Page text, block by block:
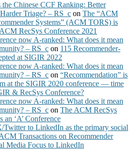
Chinese CCF Ranking: Better
Triage? – RS_c on The “ACM
Systems” (ACM TORS) is
RecSys Conference 2021
now A-ranked: What does it mean
– RS_c on 115 Recommender-
at SIGIR 2022
now A-ranked: What does it mean
– RS_c on “Recommendation” is
at the SIGIR 2020 conference — time
& RecSys Conference?
now A-ranked: What does it mean
– RS_c on The ACM RecSys
an ‘A’ Conference
Twitter to LinkedIn as the primary social
Transactions on Recommender
Media Focus to LinkedIn